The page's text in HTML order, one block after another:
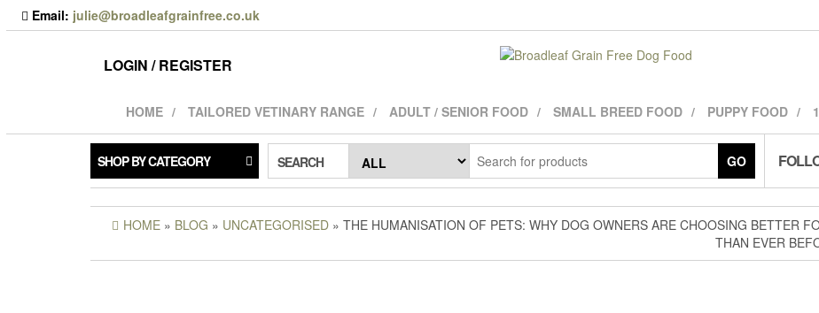
Skip
to
Email: julie@broadleafgrainfree.co.uk
LOGIN / REGISTER
HOME TAILORED VETINARY RANGE ADULT / SENIOR FOOD SMALL BREED FOOD PUPPY FOOD
SHOP BY CATEGORY SEARCH GO
HOME » BLOG » UNCATEGORISED » THE HUMANISATION OF PETS: WHY DOG OWNERS ARE CHOOSING BETTER
THAN EVER